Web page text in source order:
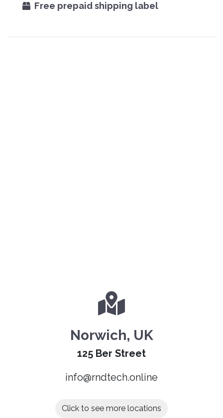
Free prepaid shipping label
Norwich, UK
125 Ber Street
info@rndtech.online
Click to see more locations